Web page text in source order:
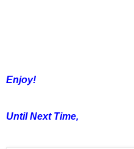
Enjoy!
Until Next Time,